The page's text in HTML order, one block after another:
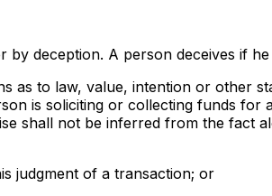
deception. A person deceives if
as to law, value, intention or other
is soliciting or collecting funds for
shall not be inferred from the fact
judgment of a transaction; or